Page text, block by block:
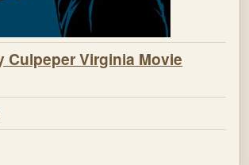
Culpeper Virginia Movie